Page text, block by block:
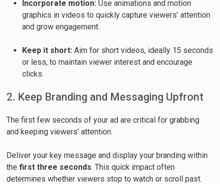
Incorporate motion: Use animations and motion
graphics in videos to quickly capture viewers’ attention
and grow engagement.
Keep it short: Aim for short videos, ideally 15 seconds
or less, to maintain viewer interest and encourage
clicks.
2. Keep Branding and Messaging Upfront
The first few seconds of your ad are critical for grabbing
and keeping viewers’ attention.
Deliver your key message and display your branding within
thefirst three seconds. This quick impact often
determines whether viewers stop to watch or scroll past.